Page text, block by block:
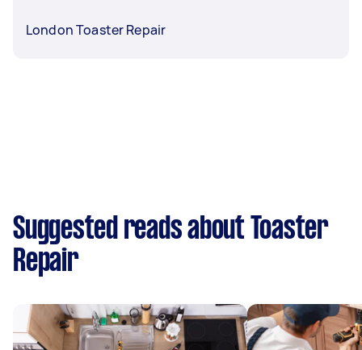
London Toaster Repair
Suggested reads about Toaster
Repair